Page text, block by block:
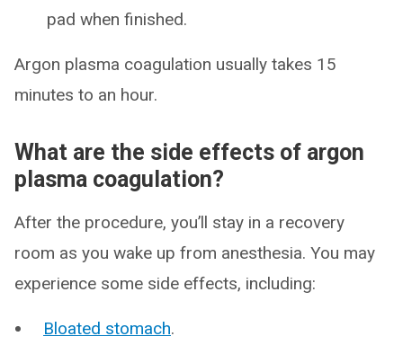
pad when finished.
Argon plasma coagulation usually takes 15
minutes to an hour.
What are the side effects of argon
plasma coagulation?
After the procedure, you’ll stay in a recovery
room as you wake up from anesthesia. You may
experience some side effects, including:
Bloated stomach.